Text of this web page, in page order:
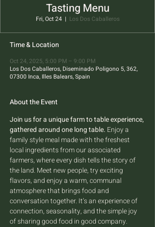
Tasting Menu
Fri, Oct 24
  |
Los Dos Caballeros
Time & Location
Oct 24, 2025, 5:00 PM – 9:00 PM
Los Dos Caballeros, Diseminado Poligono 5, 362,
07300 Inca, Illes Balears, Spain
About the Event
Join us for a unique farm to table experience,
gathered around one long table. Enjoy a
family style meal made with the freshest
local ingredients from our associated
farmers, where every dish tells the story of
the land. Meet new people, try exciting
flavors, and enjoy a warm, communal
atmosphere that brings food and
conversation together. It’s an experience of
connection, seasonality, and the simple joy
of sharing good food in good company.